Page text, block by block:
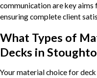
communication are key
ensuring complete client
What Types of
Decks in
Your material choice for